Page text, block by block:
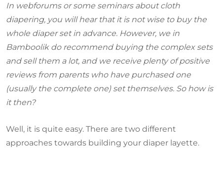
In webforums or some seminars about cloth
diapering, you will hear that it is not wise to buy the
whole diaper set in advance. However, we in
Bamboolik do recommend buying the complex sets
and sell them a lot, and we receive plenty of positive
reviews from parents who have purchased one
(usually the complete one) set themselves. So how is
it then?
Well, it is quite easy. There are two different
approaches towards building your diaper layette.